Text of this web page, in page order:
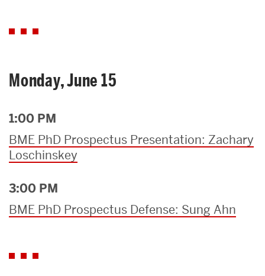
Monday, June 15
1:00 PM
BME PhD Prospectus Presentation: Zachary
Loschinskey
3:00 PM
BME PhD Prospectus Defense: Sung Ahn